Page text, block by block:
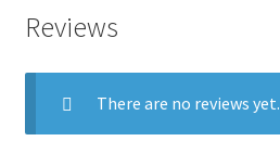
Reviews
There are no reviews yet.